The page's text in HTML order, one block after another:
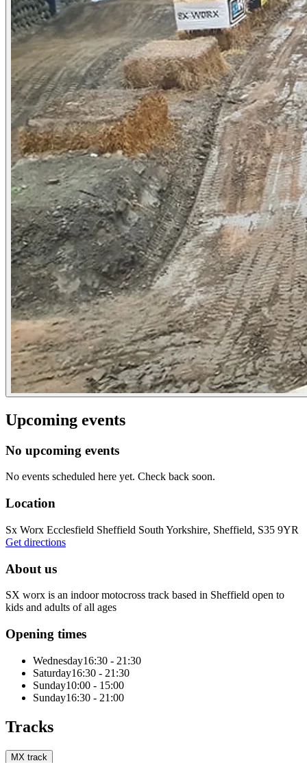
Upcoming events
No upcoming events
No events scheduled here yet. Check back soon.
Location
Sx Worx Ecclesfield Sheffield South Yorkshire, Sheffield, S35 9YR
Get directions
About us
SX worx is an indoor motocross track based in Sheffield open to
kids and adults of all ages
Opening times
Wednesday16:30 - 21:30
Saturday16:30 - 21:30
Sunday10:00 - 15:00
Sunday16:30 - 21:00
Tracks
MX track